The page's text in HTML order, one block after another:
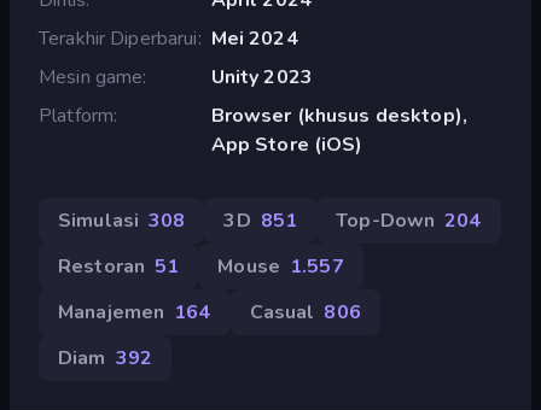
Terakhir Diperbarui
Mei 2024
Mesin game
Unity 2023
Platform
Browser (khusus desktop),
App Store (iOS)
Simulasi 308 3D 851 Top-Down 204
Restoran 51 Mouse 1.557
Manajemen 164 Casual 806
Diam 392